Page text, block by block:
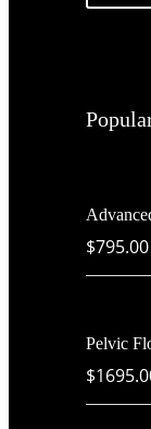
$795.00
Pelvic